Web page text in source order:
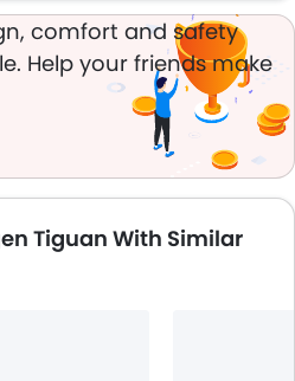
comfort and safety
Help your friends make
Tiguan With Similar